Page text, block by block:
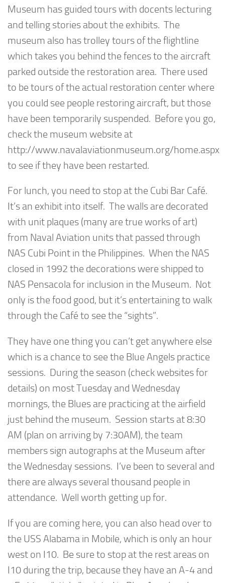
Museum has guided tours with docents lecturing
and telling stories about the exhibits. The
museum also has trolley tours of the flightline
which takes you behind the fences to the aircraft
parked outside the restoration area. There used
to be tours of the actual restoration center where
you could see people restoring aircraft, but those
have been temporarily suspended. Before you go,
check the museum website at
http://www.navalaviationmuseum.org/home.aspx
to see if they have been restarted.
For lunch, you need to stop at the Cubi Bar Café.
It’s an exhibit into itself. The walls are decorated
with unit plaques (many are true works of art)
from Naval Aviation units that passed through
NAS Cubi Point in the Philippines. When the NAS
closed in 1992 the decorations were shipped to
NAS Pensacola for inclusion in the Museum. Not
only is the food good, but it’s entertaining to walk
through the Café to see the “sights”.
They have one thing you can’t get anywhere else
which is a chance to see the Blue Angels practice
sessions. During the season (check websites for
details) on most Tuesday and Wednesday
mornings, the Blues are practicing at the airfield
just behind the museum. Session starts at 8:30
AM (plan on arriving by 7:30AM), the team
members sign autographs at the Museum after
the Wednesday sessions. I’ve been to several and
there are always several thousand people in
attendance. Well worth getting up for.
If you are coming here, you can also head over to
the USS Alabama in Mobile, which is only an hour
west on I10. Be sure to stop at the rest areas on
I10 during the trip, because they have an A-4 and